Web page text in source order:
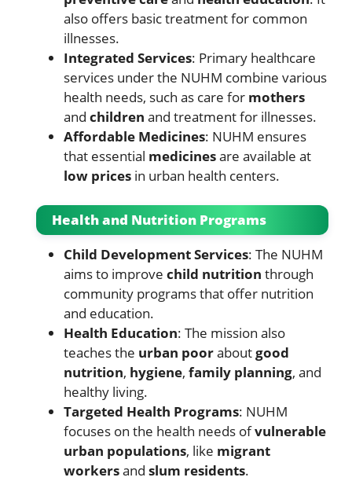
also offers basic treatment for common
illnesses.
Integrated Services: Primary healthcare
services under the NUHM combine various
health needs, such as care for mothers
and children and treatment for illnesses.
Affordable Medicines: NUHM ensures
that essential medicinesare available at
low prices in urban health centers.
Health and Nutrition Programs
Child Development Services: The NUHM
aims to improve child nutrition through
community programs that offer nutrition
and education.
Health Education: The mission also
teaches the urban pooraboutgood
nutrition, hygiene, family planning, and
healthy living.
Targeted Health Programs: NUHM
focuses on the health needs ofvulnerable
urban populations, like migrant
workersand slum residents.